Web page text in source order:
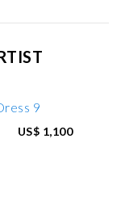
US$ 1,100